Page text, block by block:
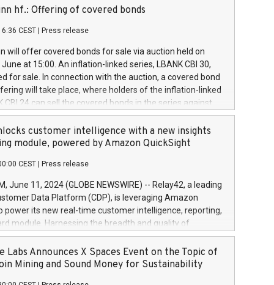
a
of the programme. The programme has been
and Council of 16 April 2014 (“MAR”) (save for
buyback programmes set out in MAR article 5) and
Delegated Regulation (EU) 2016/1052, also referred
Harbour rules. Trading dayNumber of shares bought
transaction priceAmount DKKAccumulated trading for
June
June
June
hf.: Offering of covered bonds
CEST Press release
will offer covered bonds for sale via auction held on
at 15:00. An inflation-linked series, LBANK CBI 30,
for sale. In connection with the auction, a covered bond
will take place, where holders of the inflation-linked
CBI 24 can sell the covered bonds in the series against
bought in the above-mentioned auction. The clean
is predefined at 99,594. Expected settlement date is
Covered bonds issued by Landsbankinn are rated A+
the auction. For further information, please call
or email verdbrefamidlun@landsbankinn.is.
customer intelligence with a new insights
module, powered by Amazon QuickSight
CEST Press release
June 11, 2024 (GLOBE NEWSWIRE) -- Relay42, a leading
Data Platform (CDP), is leveraging Amazon
power its new real-time customer intelligence, reporting,
module. Harnessing the breadth and quality of
the new Insights module empowers marketing teams
customer behaviors and gain invaluable insights into
of their marketing programs across all online, offline,
Labs Announces X Spaces Event on the Topic of
Mining and Sound Money for Sustainability